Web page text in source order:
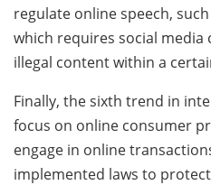
regulate online speech, such
which requires social
illegal content within a
Finally, the sixth trend in
focus on online consumer
engage in online
implemented laws to